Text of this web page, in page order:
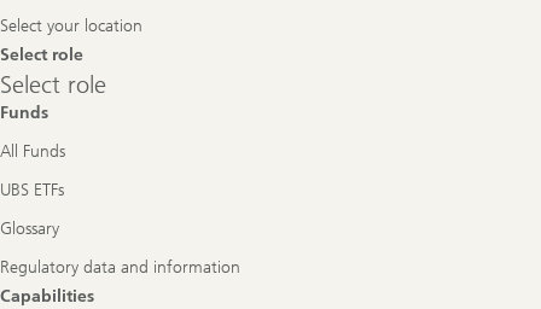
Select your location
Select role
Select
role
Select role
Funds
All Funds
UBS ETFs
Glossary
Regulatory data and information
Capabilities